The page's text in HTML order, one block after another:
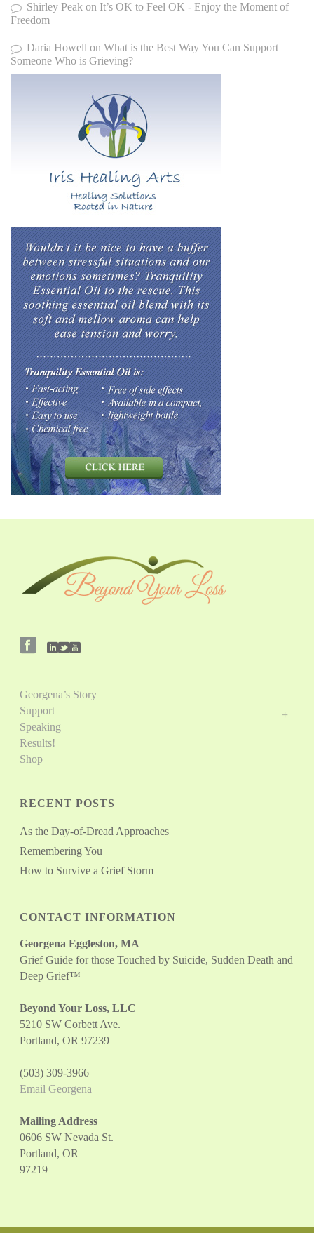
Shirley Peak on It’s OK to Feel OK - Enjoy the Moment of
Freedom
Daria Howell on What is the Best Way You Can Support
Someone Who is Grieving?
Georgena’s Story
Support
Speaking
Results!
Shop
RECENT POSTS
As the Day-of-Dread Approaches
Remembering You
How to Survive a Grief Storm
CONTACT INFORMATION
Georgena Eggleston, MA
Grief Guide for those Touched by Suicide, Sudden Death and
Deep Grief™
Beyond Your Loss, LLC
5210 SW Corbett Ave.
Portland, OR 97239
(503) 309-3966
Email Georgena
Mailing Address
0606 SW Nevada St.
Portland, OR
97219